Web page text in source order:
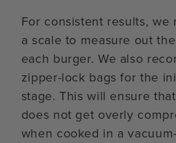
For consistent results, we
a scale to measure out
each burger. We also
zipper-lock bags for the
stage. This will ensure
does not get overly
when cooked in a